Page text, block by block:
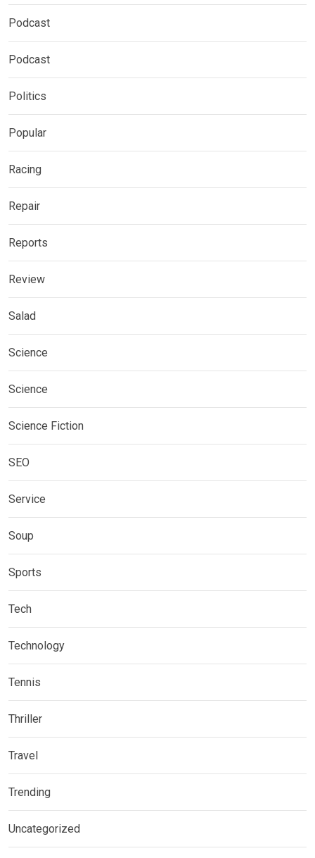
Podcast
Podcast
Politics
Popular
Racing
Repair
Reports
Review
Salad
Science
Science
Science Fiction
SEO
Service
Soup
Sports
Tech
Technology
Tennis
Thriller
Travel
Trending
Uncategorized